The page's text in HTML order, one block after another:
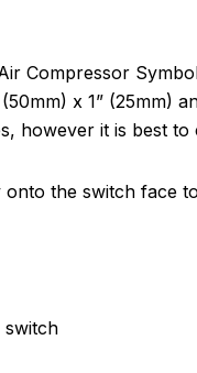
Compressor
x 1” (25mm)
however it is best
the switch face
switch